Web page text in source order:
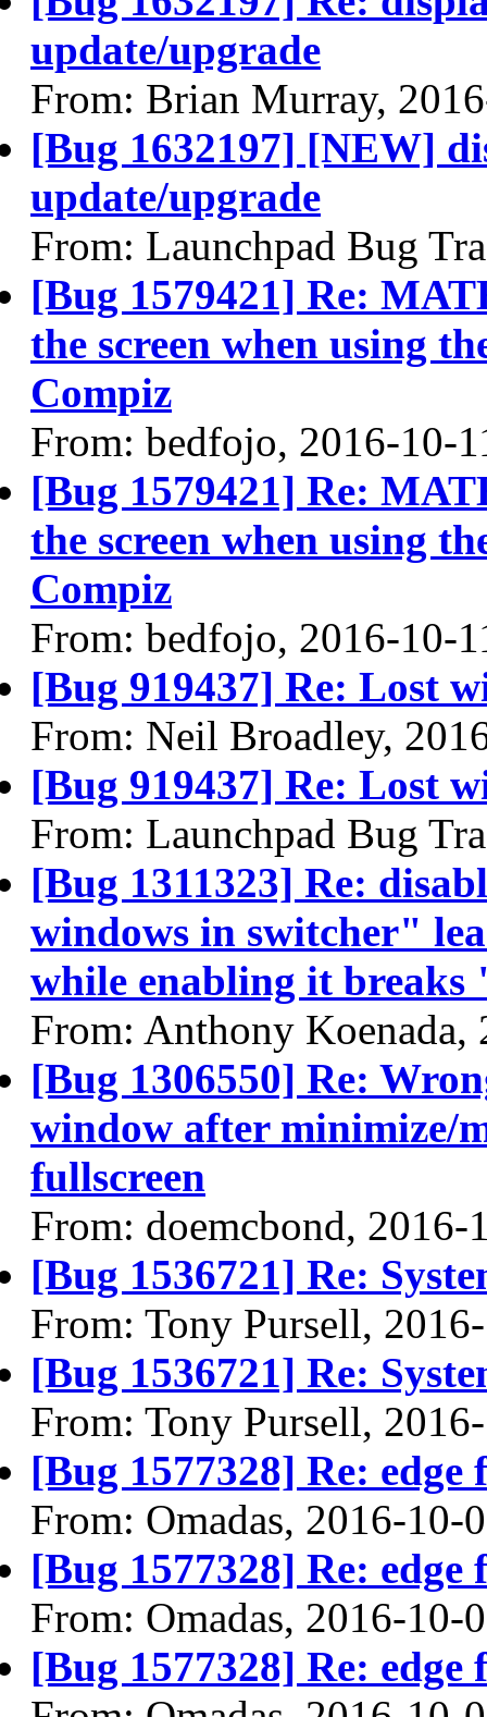
update/upgrade
From: Brian Murray,
[Bug 1632197] [NEW]
update/upgrade
From: Launchpad Bug
[Bug 1579421] Re:
the screen when using
Compiz
From: bedfojo, 2016-10-
[Bug 1579421] Re:
the screen when using
Compiz
From: bedfojo, 2016-10-
[Bug 919437] Re: Lost
From: Neil Broadley,
[Bug 919437] Re: Lost
From: Launchpad Bug
[Bug 1311323] Re:
windows in switcher"
while enabling it
From: Anthony Koenada,
[Bug 1306550] Re:
window after minimize/
fullscreen
From: doemcbond, 2016-
[Bug 1536721] Re:
From: Tony Pursell,
[Bug 1536721] Re:
From: Tony Pursell,
[Bug 1577328] Re:
From: Omadas, 2016-10-
[Bug 1577328] Re:
From: Omadas, 2016-10-
[Bug 1577328] Re: